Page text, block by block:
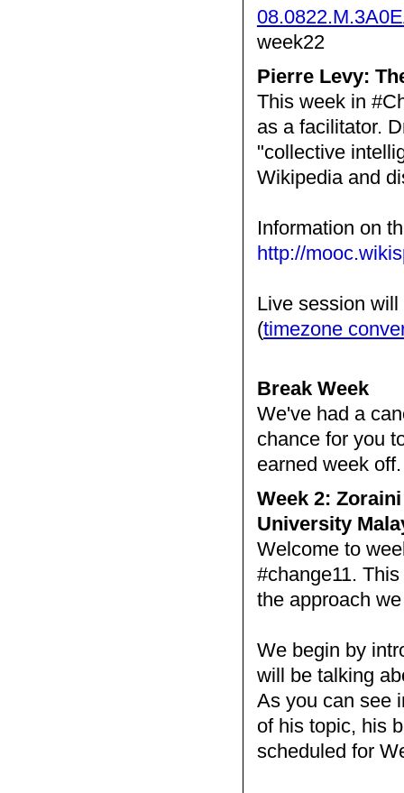
week22
Pierre Levy:
This week in
as a facilitator.
"collective
Wikipedia and
Information on
http://
Live session
(timezone
Break Week
We've had a
chance for you
earned week
Week 2:
University
Welcome to
#change11.
the approach
We begin by
will be talking
As you can see
of his topic, his
scheduled for